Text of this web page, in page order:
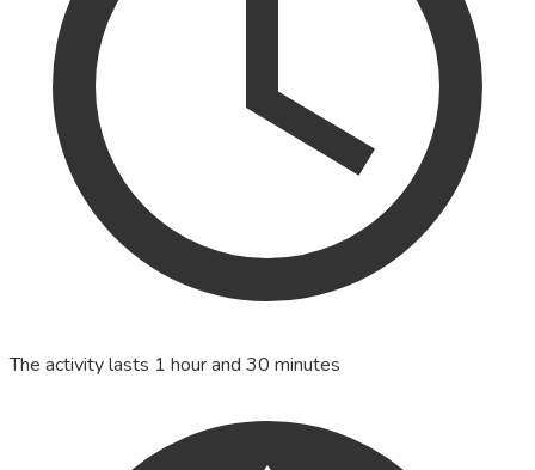
The activity lasts 1 hour and 30 minutes